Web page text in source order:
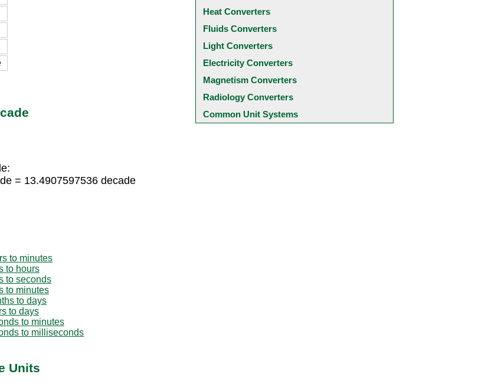
= 13.4907597536 decade
to minutes
to hours
to seconds
to minutes
to days
to days
to minutes
to milliseconds
Units
Heat Converters
Fluids Converters
Light Converters
Electricity Converters
Magnetism Converters
Radiology Converters
Common Unit Systems